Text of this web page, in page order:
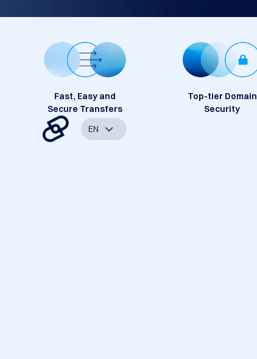
Fast, Easy and
Secure Transfers
Top-tier Domain
Security
EN